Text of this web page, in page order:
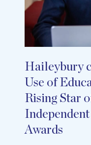
Haileybury
Use of
Rising Star
Awards